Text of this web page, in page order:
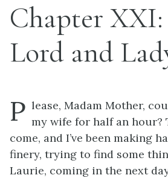
Chapter
Lord and
P lease, Madam Mother,
my wife for half an hour?
come, and I’ve been making
finery, trying to find some
Laurie, coming in the next